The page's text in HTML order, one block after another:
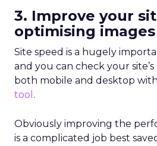
3. Improve your
optimising images
Site speed is a hugely
and you can check your
both mobile and desktop
tool .
Obviously improving the
is a complicated job best